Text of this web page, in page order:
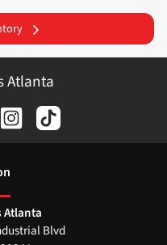
Atlanta
Atlanta
Blvd